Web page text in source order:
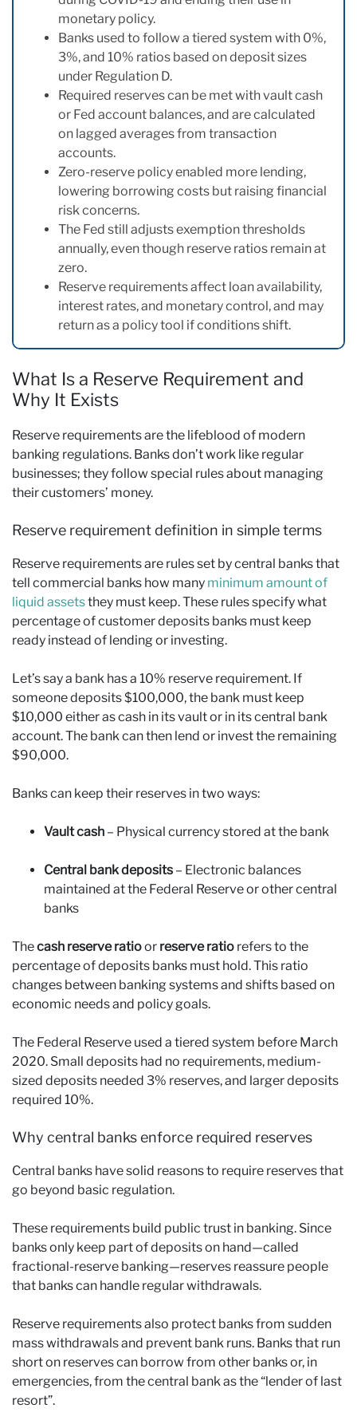
monetary policy.
Banks used to follow a tiered system with 0%,
3%, and 10% ratios based on deposit sizes
under Regulation D.
Required reserves can be met with vault cash
or Fed account balances, and are calculated
on lagged averages from transaction
accounts.
Zero-reserve policy enabled more lending,
lowering borrowing costs but raising financial
risk concerns.
The Fed still adjusts exemption thresholds
annually, even though reserve ratios remain at
zero.
Reserve requirements affect loan availability,
interest rates, and monetary control, and may
return as a policy tool if conditions shift.
What Is a Reserve Requirement and
Why It Exists
Reserve requirements are the lifeblood of modern
banking regulations. Banks don’t work like regular
businesses; they follow special rules about managing
their customers’ money.
Reserve requirement definition in simple terms
Reserve requirements are rules set by central banks that
tell commercial banks how many minimum amount of
liquid assetsthey must keep. These rules specify what
percentage of customer deposits banks must keep
ready instead of lending or investing.
Let’s say a bank has a 10% reserve requirement. If
someone deposits $100,000, the bank must keep
$10,000 either as cash in its vault or in its central bank
account. The bank can then lend or invest the remaining
$90,000.
Banks can keep their reserves in two ways:
Vault cash – Physical currency stored at the bank
Central bank deposits – Electronic balances
maintained at the Federal Reserve or other central
banks
Thecash reserve ratioor reserve ratio refers to the
percentage of deposits banks must hold. This ratio
changes between banking systems and shifts based on
economic needs and policy goals.
The Federal Reserve used a tiered system before March
2020. Small deposits had no requirements, medium-
sized deposits needed 3% reserves, and larger deposits
required 10%.
Why central banks enforce required reserves
Central banks have solid reasons to require reserves that
go beyond basic regulation.
These requirements build public trust in banking. Since
banks only keep part of deposits on hand—called
fractional-reserve banking—reserves reassure people
that banks can handle regular withdrawals.
Reserve requirements also protect banks from sudden
mass withdrawals and prevent bank runs. Banks that run
short on reserves can borrow from other banks or, in
emergencies, from the central bank as the “lender of last
resort”.